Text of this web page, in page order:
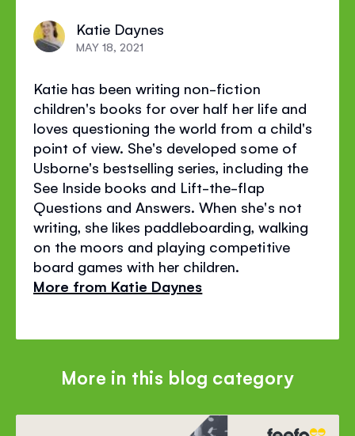
Facebook
Katie Daynes
MAY 18, 2021
Katie has been writing non-fiction
children's books for over half her life and
loves questioning the world from a child's
point of view. She's developed some of
Usborne's bestselling series, including the
See Inside books and Lift-the-flap
Questions and Answers. When she's not
writing, she likes paddleboarding, walking
on the moors and playing competitive
board games with her children.
More from Katie Daynes
More in this blog category